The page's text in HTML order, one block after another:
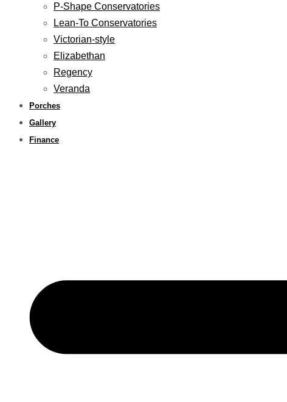
P-Shape Conservatories
Lean-To Conservatories
Victorian-style
Elizabethan
Regency
Veranda
Porches
Gallery
Finance